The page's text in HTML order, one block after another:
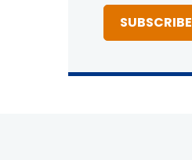
SUBSCRIBE